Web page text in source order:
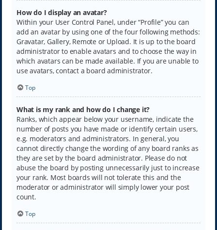
How do I display an avatar?
Within your User Control Panel, under “Profile” you can
add an avatar by using one of the four following methods:
Gravatar, Gallery, Remote or Upload. It is up to the board
administrator to enable avatars and to choose the way in
which avatars can be made available. If you are unable to
use avatars, contact a board administrator.
Top
What is my rank and how do I change it?
Ranks, which appear below your username, indicate the
number of posts you have made or identify certain users,
e.g. moderators and administrators. In general, you
cannot directly change the wording of any board ranks as
they are set by the board administrator. Please do not
abuse the board by posting unnecessarily just to increase
your rank. Most boards will not tolerate this and the
moderator or administrator will simply lower your post
count.
Top